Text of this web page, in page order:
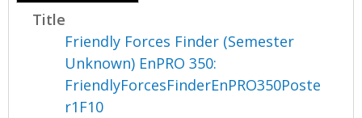
Title
Friendly Forces Finder (Semester
Unknown) EnPRO 350:
FriendlyForcesFinderEnPRO350Poste
r1F10